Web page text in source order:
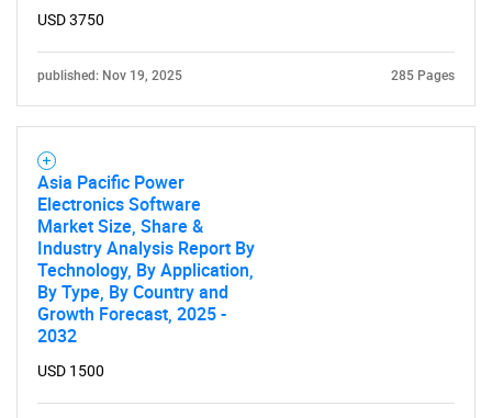
USD 3750
published: Nov 19, 2025 285 Pages
Asia Pacific Power
Electronics Software
Market Size, Share &
Industry Analysis Report By
Technology, By Application,
By Type, By Country and
Growth Forecast, 2025 -
2032
USD 1500